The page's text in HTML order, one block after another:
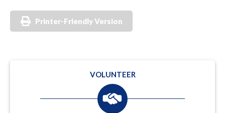
Printer-Friendly Version
VOLUNTEER